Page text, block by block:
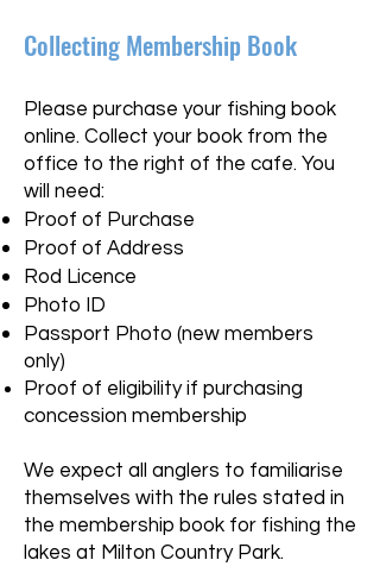
Collecting Membership Book
Please purchase your fishing book
online. Collect your book from the
office to the right of the cafe. You
will need:​
Proof of Purchase
Proof of Address
Rod Licence
Photo ID
Passport Photo (new members
only)
Proof of eligibility if purchasing
concession membership
We expect all anglers to familiarise
themselves with the rules stated in
the membership book for fishing the
lakes at Milton Country Park.